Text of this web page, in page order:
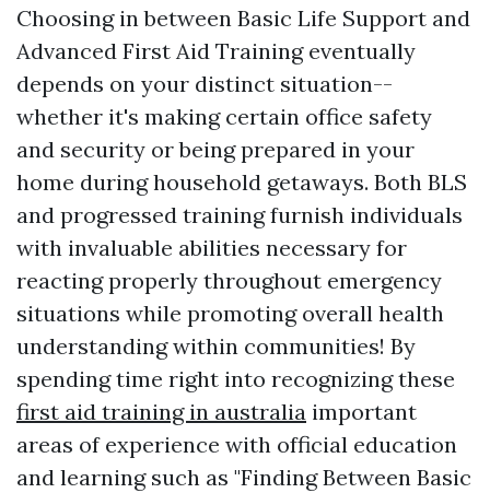
Choosing in between Basic Life Support and
Advanced First Aid Training eventually
depends on your distinct situation--
whether it's making certain office safety
and security or being prepared in your
home during household getaways. Both BLS
and progressed training furnish individuals
with invaluable abilities necessary for
reacting properly throughout emergency
situations while promoting overall health
understanding within communities! By
spending time right into recognizing these
first aid training in australia important
areas of experience with official education
and learning such as "Finding Between Basic